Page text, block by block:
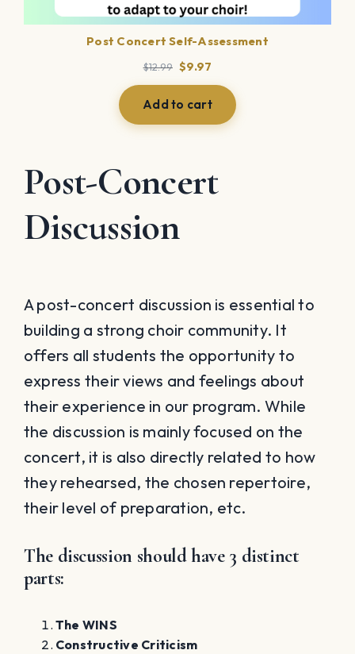
Post Concert Self-Assessment
$12.99 Original
price
was:
$9.97
price
is:
$9.97.
Add to cart
Post-Concert
Discussion
A post-concert discussion is essential to
building a strong choir community. It
offers all students the opportunity to
express their views and feelings about
their experience in our program. While
the discussion is mainly focused on the
concert, it is also directly related to how
they rehearsed, the chosen repertoire,
their level of preparation, etc.
The discussion should have 3 distinct
parts:
The WINS
Constructive Criticism